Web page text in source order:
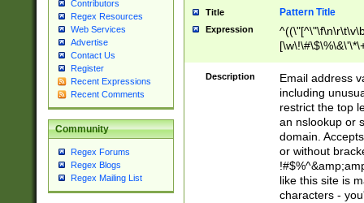
Contributors
Regex Resources
Web Services
Advertise
Contact Us
Register
Recent Expressions
Recent Comments
Community
Regex Forums
Regex Blogs
Regex Mailing List
Title Pattern Title
Expression
9])|([0-1]?[0-
[0-9]))\.((25[0-
5])|(2[0-4][0-
9])|([0-1]?[0-
[0-9]))\.((25[0-
5])|(2[0-4][0-
Za-z\-]+))$
Description
Email address
including
restrict the top
an nslookup or
domain.
or without
like this site is
characters -